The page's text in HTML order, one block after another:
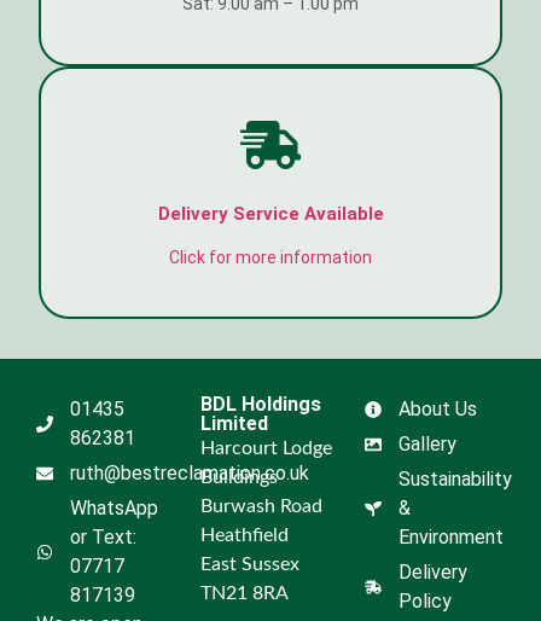
Sat: 9.00 am – 1.00 pm
Delivery Service Available
Click for more information
About Us
Gallery
Sustainability
&
Environment
Delivery
Policy
BDL Holdings
Limited
Harcourt Lodge
Buildings
Burwash Road
Heathfield
East Sussex
TN21 8RA
01435
862381
ruth@bestreclamation.co.uk
WhatsApp
or Text:
07717
817139